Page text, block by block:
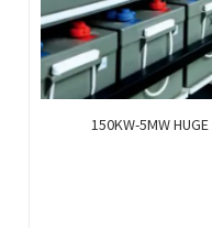
150KW-5MW